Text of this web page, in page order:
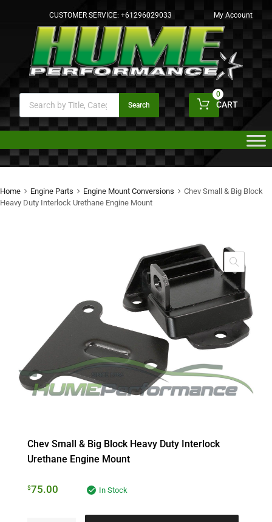
CUSTOMER SERVICE: +61296029033 My Account
Search CART
0
Home Engine Parts Engine Mount Conversions
Chev Small & Big Block
Heavy Duty Interlock Urethane Engine Mount
Chev Small & Big Block Heavy Duty Interlock
Urethane Engine Mount
$75.00 In Stock